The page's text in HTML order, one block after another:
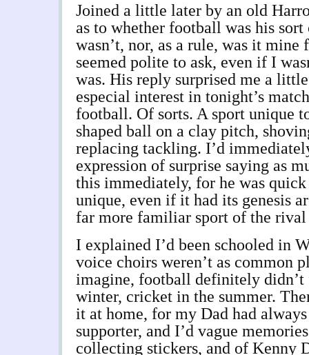
Joined a little later by an old
as to whether football was his
wasn’t, nor, as a rule, was it
seemed polite to ask, even if I
was. His reply surprised me a
especial interest in tonight’s
football. Of sorts. A sport unique
shaped ball on a clay pitch,
replacing tackling. I’d
expression of surprise saying as
this immediately, for he was
unique, even if it had its genesis
far more familiar sport of the
I explained I’d been schooled in
voice choirs weren’t as common
imagine, football definitely didn’t
winter, cricket in the summer.
it at home, for my Dad had
supporter, and I’d vague
collecting stickers, and of Kenny